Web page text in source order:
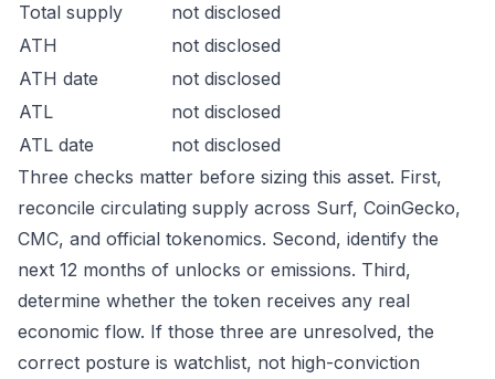
Total supply
not disclosed
ATH
not disclosed
ATH date
not disclosed
ATL
not disclosed
ATL date
not disclosed
Three checks matter before sizing this asset. First,
reconcile circulating supply across Surf, CoinGecko,
CMC, and official tokenomics. Second, identify the
next 12 months of unlocks or emissions. Third,
determine whether the token receives any real
economic flow. If those three are unresolved, the
correct posture is watchlist, not high-conviction